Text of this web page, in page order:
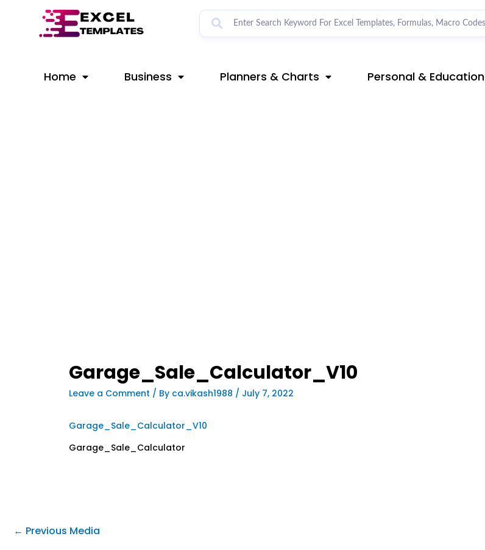
Home Business Planners & Charts Personal & Education
Garage_Sale_Calculator_V10
Leave a Comment / By ca.vikash1988 / July 7, 2022
Garage_Sale_Calculator_V10
Garage_Sale_Calculator
navigation
← Previous Media